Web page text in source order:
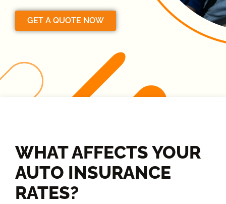
GET A QUOTE NOW
WHAT AFFECTS YOUR
AUTO INSURANCE
RATES?​